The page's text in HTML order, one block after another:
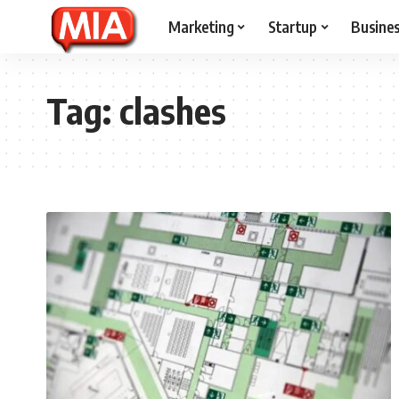
Marketing Startup
Tag:clashes